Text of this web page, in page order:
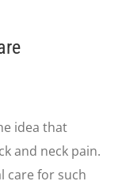
idea that
and neck pain.
care for such